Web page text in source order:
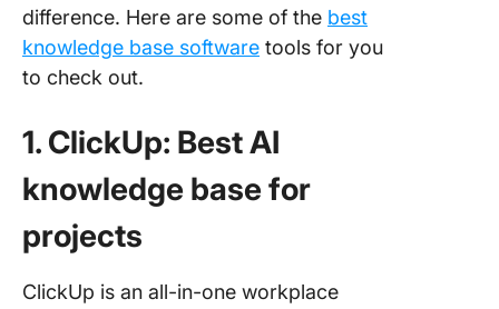
difference. Here are some of the best
knowledge base software tools for you
to check out.
1. ClickUp: Best AI
knowledge base for
projects
ClickUp is an all-in-one workplace